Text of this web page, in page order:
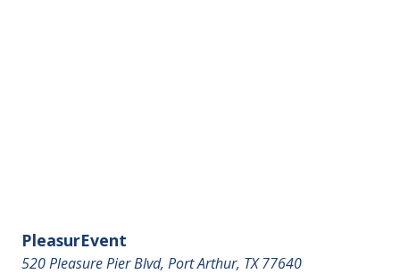
PleasurEvent
520 Pleasure Pier Blvd, Port Arthur, TX 77640